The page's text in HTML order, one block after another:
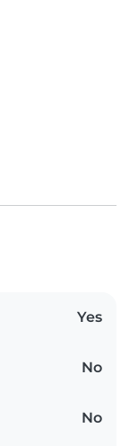
Yes
No
No